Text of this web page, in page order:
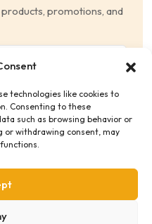
technologies like cookies to
Consenting to these
such as browsing behavior or
or withdrawing consent, may
promotions, and
Terms and Conditions
communications.